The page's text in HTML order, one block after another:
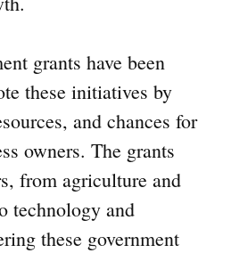
grants have been
these initiatives by
and chances for
owners. The grants
from agriculture and
technology and
these government